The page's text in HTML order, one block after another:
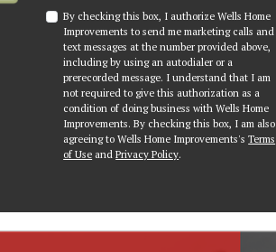
By checking this box, I authorize Wells Home
Improvements to send me marketing calls and
text messages at the number provided above,
including by using an autodialer or a
prerecorded message. I understand that I am
not required to give this authorization as a
condition of doing business with Wells Home
Improvements. By checking this box, I am also
agreeing to Wells Home Improvements'sTerms
of Use andPrivacy Policy.